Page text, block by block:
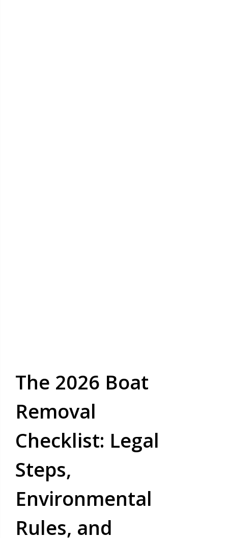
The 2026 Boat
Removal
Checklist: Legal
Steps,
Environmental
Rules, and